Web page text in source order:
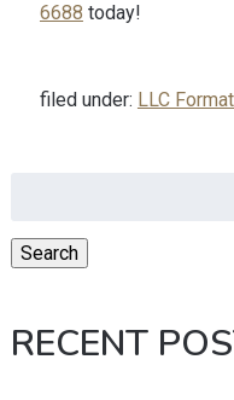
6688 today!
filed under: LLC
Search
RECENT